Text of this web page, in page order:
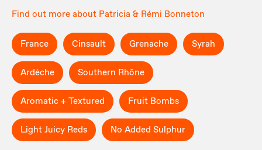
Find out more about Patricia & Rémi Bonneton
France Cinsault Grenache Syrah
Ardèche Southern Rhône
Aromatic + Textured Fruit Bombs
Light Juicy Reds No Added Sulphur